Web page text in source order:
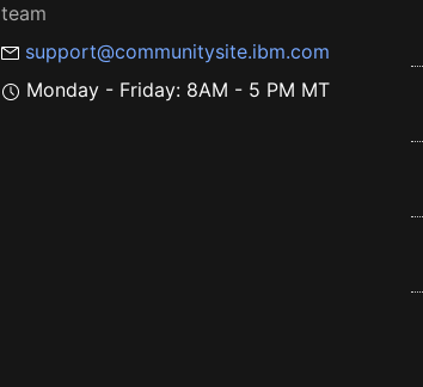
team
support@communitysite.ibm.com
Monday - Friday: 8AM - 5 PM MT